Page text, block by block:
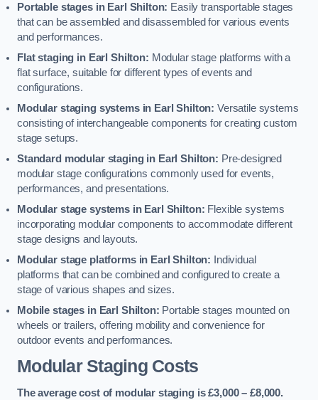
Portable stages in Earl Shilton: Easily transportable stages
that can be assembled and disassembled for various events
and performances.
Flat staging in Earl Shilton: Modular stage platforms with a
flat surface, suitable for different types of events and
configurations.
Modular staging systems in Earl Shilton: Versatile systems
consisting of interchangeable components for creating custom
stage setups.
Standard modular staging in Earl Shilton: Pre-designed
modular stage configurations commonly used for events,
performances, and presentations.
Modular stage systems in Earl Shilton: Flexible systems
incorporating modular components to accommodate different
stage designs and layouts.
Modular stage platforms in Earl Shilton: Individual
platforms that can be combined and configured to create a
stage of various shapes and sizes.
Mobile stages in Earl Shilton: Portable stages mounted on
wheels or trailers, offering mobility and convenience for
outdoor events and performances.
Modular Staging Costs
The average cost of modular staging is £3,000 – £8,000.